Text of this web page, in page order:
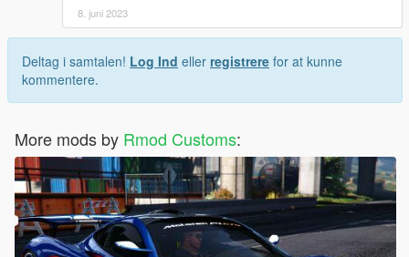
8. juni 2023
Deltag i samtalen! Log Ind eller registrere for at kunne
kommentere.
More mods by Rmod Customs: